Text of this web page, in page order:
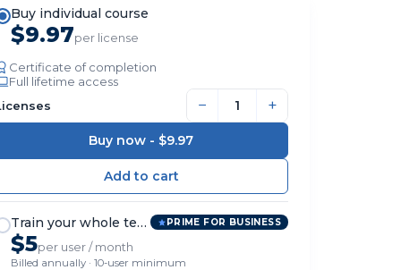
Buy individual course
$9.97per license
Certificate of completion
Full lifetime access
− +
Buy now - $9.97
Train your whole team PRIME FOR BUSINESS
$5per user / month
Billed annually · 10-user minimum